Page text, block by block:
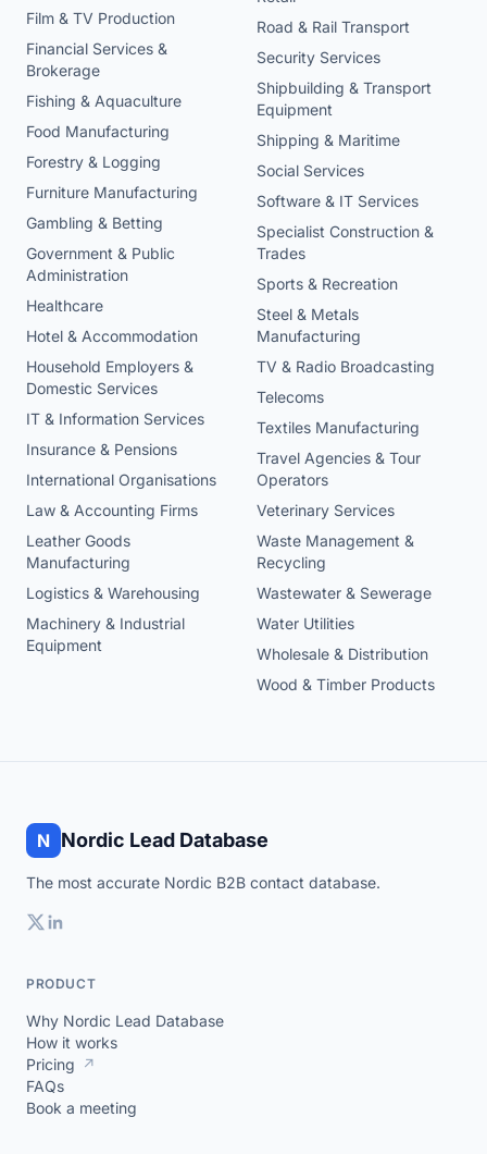
Film & TV Production
Financial Services &
Brokerage
Fishing & Aquaculture
Food Manufacturing
Forestry & Logging
Furniture Manufacturing
Gambling & Betting
Government & Public
Administration
Healthcare
Hotel & Accommodation
Household Employers &
Domestic Services
IT & Information Services
Insurance & Pensions
International Organisations
Law & Accounting Firms
Leather Goods
Manufacturing
Logistics & Warehousing
Machinery & Industrial
Equipment
Road & Rail Transport
Security Services
Shipbuilding & Transport
Equipment
Shipping & Maritime
Social Services
Software & IT Services
Specialist Construction &
Trades
Sports & Recreation
Steel & Metals
Manufacturing
TV & Radio Broadcasting
Telecoms
Textiles Manufacturing
Travel Agencies & Tour
Operators
Veterinary Services
Waste Management &
Recycling
Wastewater & Sewerage
Water Utilities
Wholesale & Distribution
Wood & Timber Products
N Nordic Lead Database
The most accurate Nordic B2B contact database.
PRODUCT
Why Nordic Lead Database
How it works
Pricing ↗
FAQs
Book a meeting